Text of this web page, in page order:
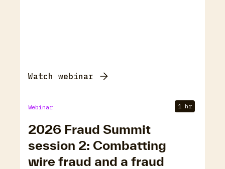
Watch webinar
Webinar 1 hr
2026 Fraud Summit
session 2: Combatting
wire fraud and a fraud